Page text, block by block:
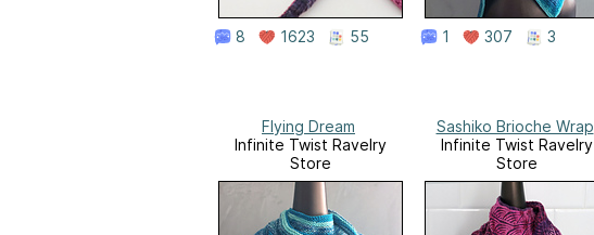
8 1623 55 1 307 3
Flying Dream
Infinite Twist Ravelry
Store
Sashiko Brioche Wrap
Infinite Twist Ravelry
Store